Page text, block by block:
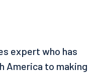
expert who has
America to making